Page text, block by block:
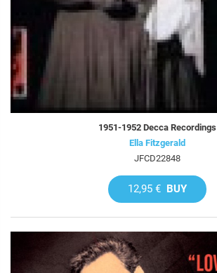
1951-1952 Decca Recordings
Ella Fitzgerald
JFCD22848
12,95 € BUY